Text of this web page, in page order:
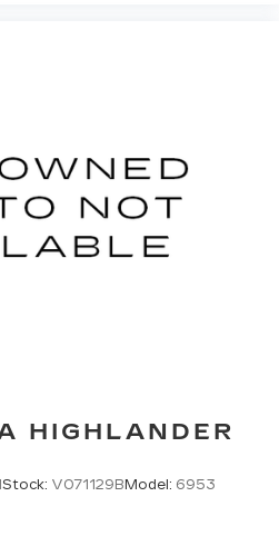
HIGHLANDER
Stock: V071129B Model: 6953